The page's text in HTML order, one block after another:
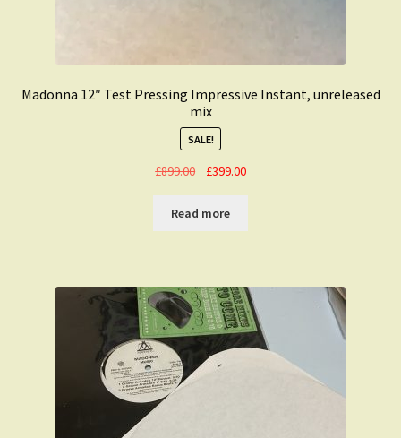
Madonna 12″ Test Pressing Impressive Instant, unreleased
mix
SALE!
£899.00
Original
was:
£899.00.
£399.00Current
£399.00.
Read more